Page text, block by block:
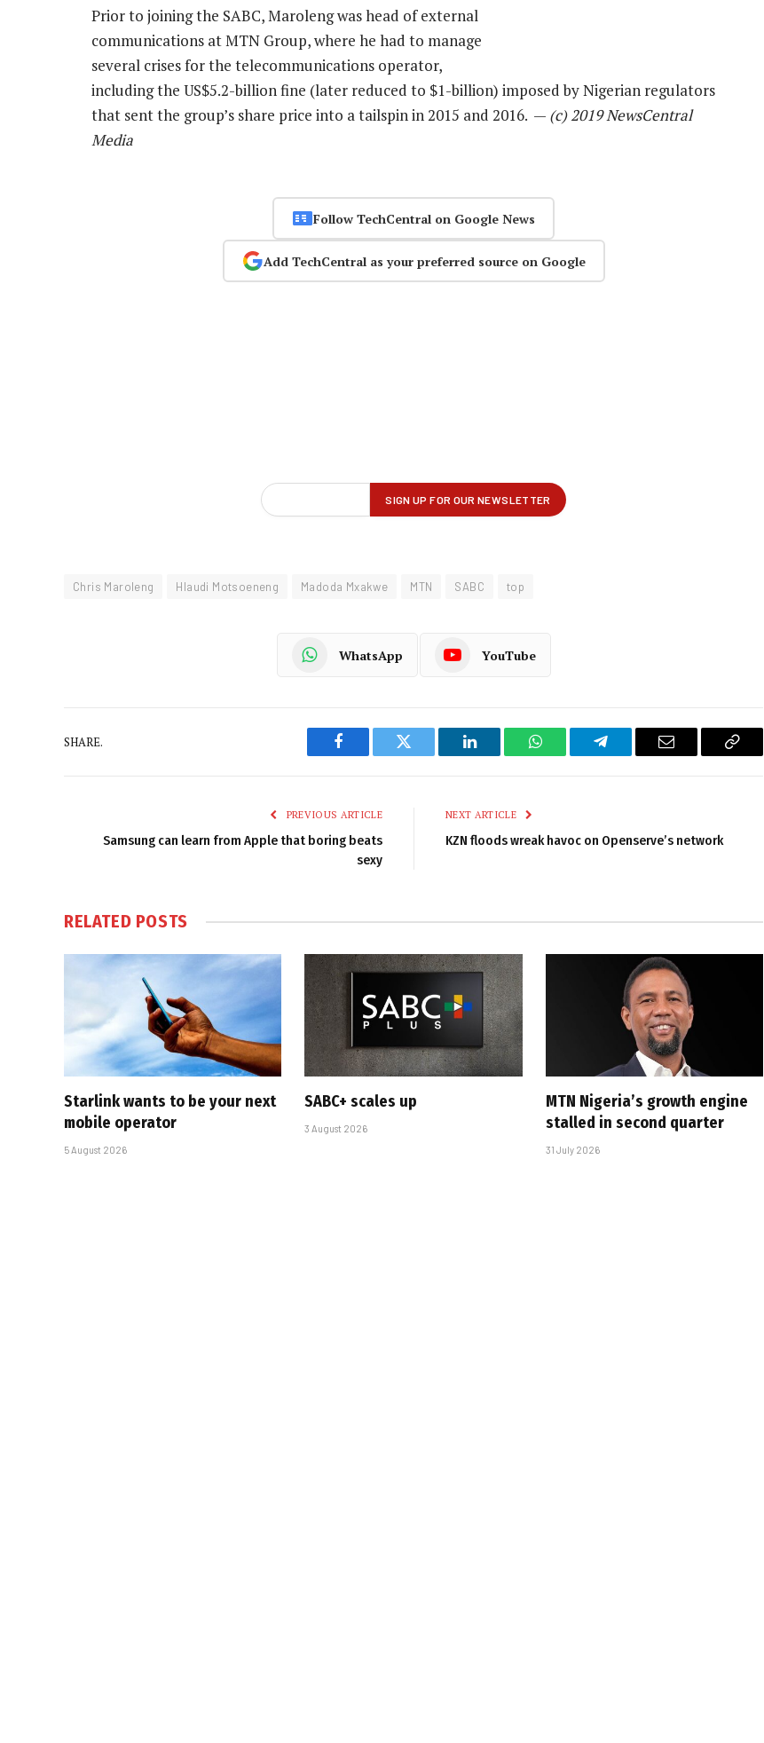
Prior to joining the SABC, Maroleng was head of external
communications at MTN Group, where he had to manage
several crises for the telecommunications operator,
including the US$5.2-billion fine (later reduced to $1-billion) imposed by Nigerian regulators
that sent the group’s share price into a tailspin in 2015 and 2016. — (c) 2019 NewsCentral
Media
Follow TechCentral on Google News
Add TechCentral as your preferred source on Google
Chris Maroleng Hlaudi Motsoeneng Madoda Mxakwe MTN SABC top
WhatsApp YouTube
SHARE.
Facebook Twitter LinkedIn WhatsAppTelegram Email
Copy
PREVIOUS ARTICLE
Samsung can learn from Apple that boring beats
sexy
NEXT ARTICLE
KZN floods wreak havoc on Openserve’s network
RELATED POSTS
Starlink wants to be your next
mobile operator
5 August 2026
SABC+ scales up
3 August 2026
MTN Nigeria’s growth engine
stalled in second quarter
31 July 2026